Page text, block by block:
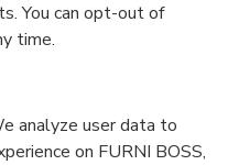
You can opt-out of
time.
analyze user data to
on FURNI BOSS,